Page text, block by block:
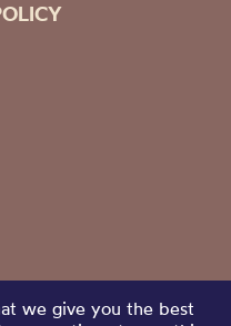
we give you the best